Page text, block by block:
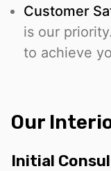
Customer
is our
to achieve
Our
Initial